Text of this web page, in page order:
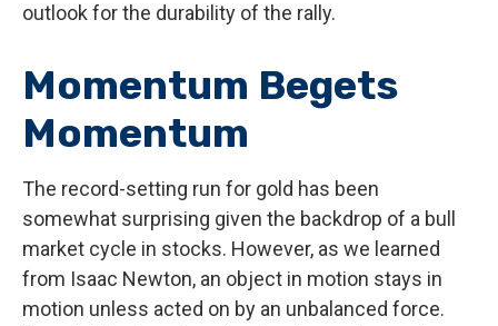
outlook for the durability of the rally.
Momentum Begets
Momentum
The record-setting run for gold has been
somewhat surprising given the backdrop of a bull
market cycle in stocks. However, as we learned
from Isaac Newton, an object in motion stays in
motion unless acted on by an unbalanced force.